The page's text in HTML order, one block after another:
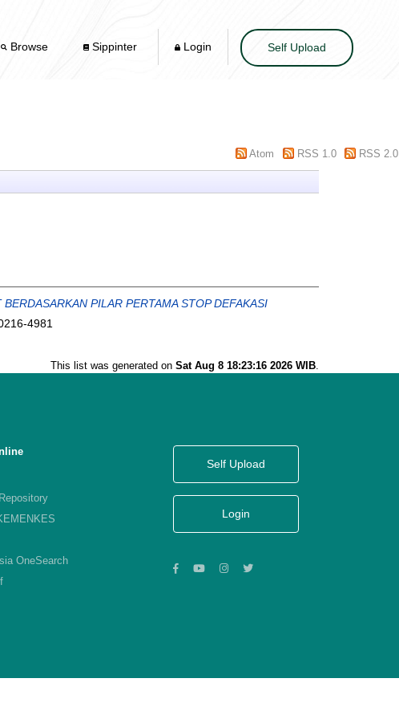
Browse Sippinter Login Self Upload
Atom RSS 1.0 RSS 2.0
PILAR PERTAMA STOP DEFAKASI
4981
This list was generated on Sat Aug 8 18:23:16 2026 WIB.
OneSearch
Self Upload
Login